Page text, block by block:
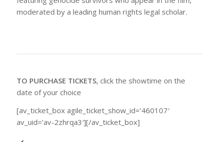
moderated by a leading human rights legal scholar.
TO PURCHASE TICKETS, click the showtime on the
date of your choice
[av_ticket_box agile_ticket_show_id=’460107′
av_uid=’av-2zhrqa3′][/av_ticket_box]